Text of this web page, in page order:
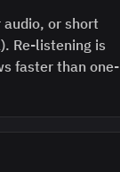
audio, or short
Re-listening is
faster than one-